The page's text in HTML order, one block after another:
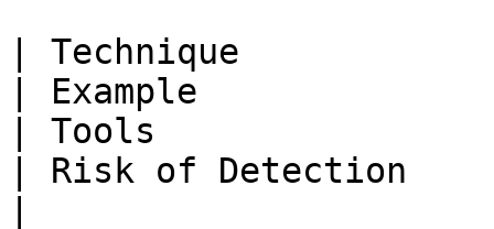
| Technique
| Example
| Tools
| Risk of Detection